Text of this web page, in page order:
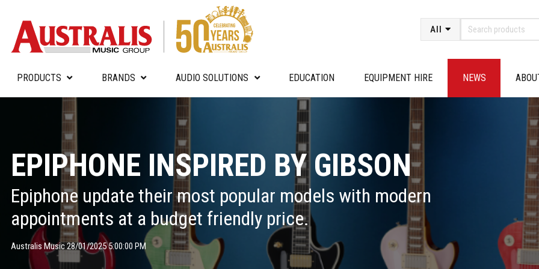
All
PRODUCTS BRANDS AUDIO SOLUTIONS EDUCATION EQUIPMENT HIRE NEWS
EPIPHONE INSPIRED BY GIBSON
Epiphone update their most popular models with modern
appointments at a budget friendly price.
Australis Music 28/01/2025 5:00:00 PM